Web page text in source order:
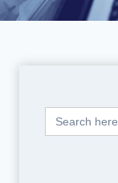
Search
for: